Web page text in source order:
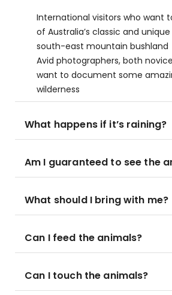
International visitors who want
of Australia’s classic and
south-east mountain bushland
Avid photographers, both
want to document some
wilderness
What happens if it’s raining?
Am I guaranteed to see the
What should I bring with me?
Can I feed the animals?
Can I touch the animals?